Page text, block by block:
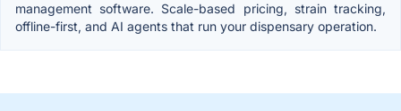
management software. Scale-based pricing, strain tracking,
offline-first, and AI agents that run your dispensary operation.